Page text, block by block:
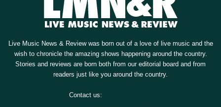
Live Music News & Review was born out of a love of live music and the
wish to chronicle the amazing shows happening around the country.
Stories and reviews are born both from our editorial board and from
readers just like you around the country.
Contact us: